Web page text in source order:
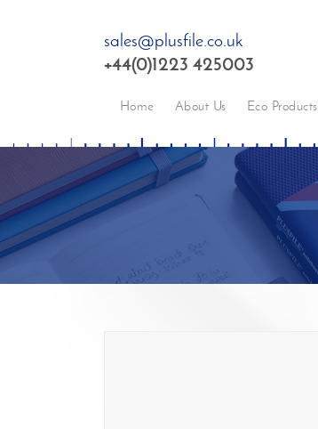
sales@plusfile.co.uk
+44(0)1223 425003
Home About Us Eco Products